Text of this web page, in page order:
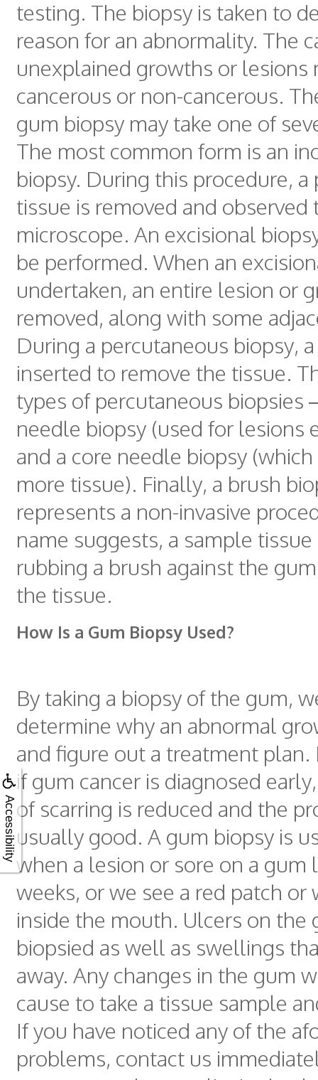
Accessibility
testing. The biopsy is taken to
reason for an abnormality. The
unexplained growths or lesions
cancerous or non-cancerous.
gum biopsy may take one of
The most common form is an
biopsy. During this procedure, a
tissue is removed and observed
microscope. An excisional
be performed. When an
undertaken, an entire lesion or
removed, along with some
During a percutaneous biopsy,
inserted to remove the tissue.
types of percutaneous biopsies
needle biopsy (used for lesions
and a core needle biopsy
more tissue). Finally, a brush
represents a non-invasive
name suggests, a sample
rubbing a brush against the
the tissue.
How Is a Gum Biopsy Used?
By taking a biopsy of the gum,
determine why an abnormal
and figure out a treatment plan.
if gum cancer is diagnosed
of scarring is reduced and the
usually good. A gum biopsy is
when a lesion or sore on a gum
weeks, or we see a red patch or
inside the mouth. Ulcers on the
biopsied as well as swellings
away. Any changes in the gum
cause to take a tissue sample
If you have noticed any of the
problems, contact us